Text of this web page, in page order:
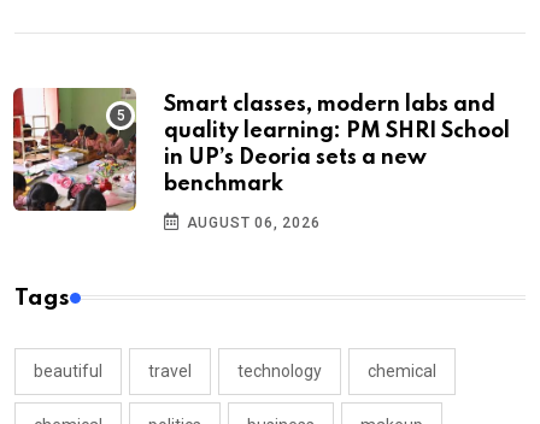
Smart classes, modern labs and
quality learning: PM SHRI School
in UP’s Deoria sets a new
benchmark
AUGUST 06, 2026
Tags
beautiful travel technology chemical